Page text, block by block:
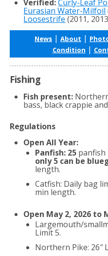
Verified: Curly-Leaf
Eurasian Water-Milfoil
Loosestrife (2011,
News | About |
Condition |
Fishing
Fish present:
bass, black crappie
Regulations
Open All Year:
Panfish: 25 panfish
only 5 can be
length.
Catfish: Daily bag
min length.
Open May 2, 2026 to
Largemouth/
Limit 5.
Northern Pike: 26″